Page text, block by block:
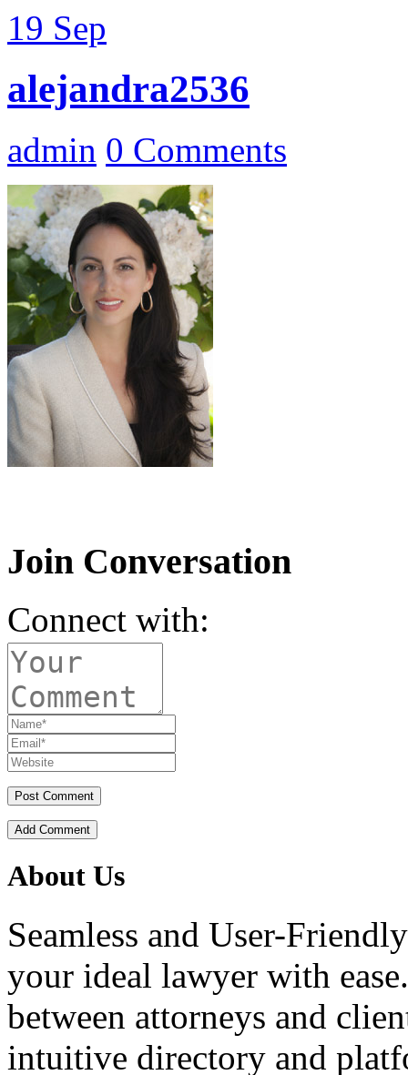
19 Sep
alejandra2536
admin 0 Comments
Join Conversation
Connect with:
Add Comment
About Us
Seamless and User-
your ideal lawyer with
between attorneys and
intuitive directory and